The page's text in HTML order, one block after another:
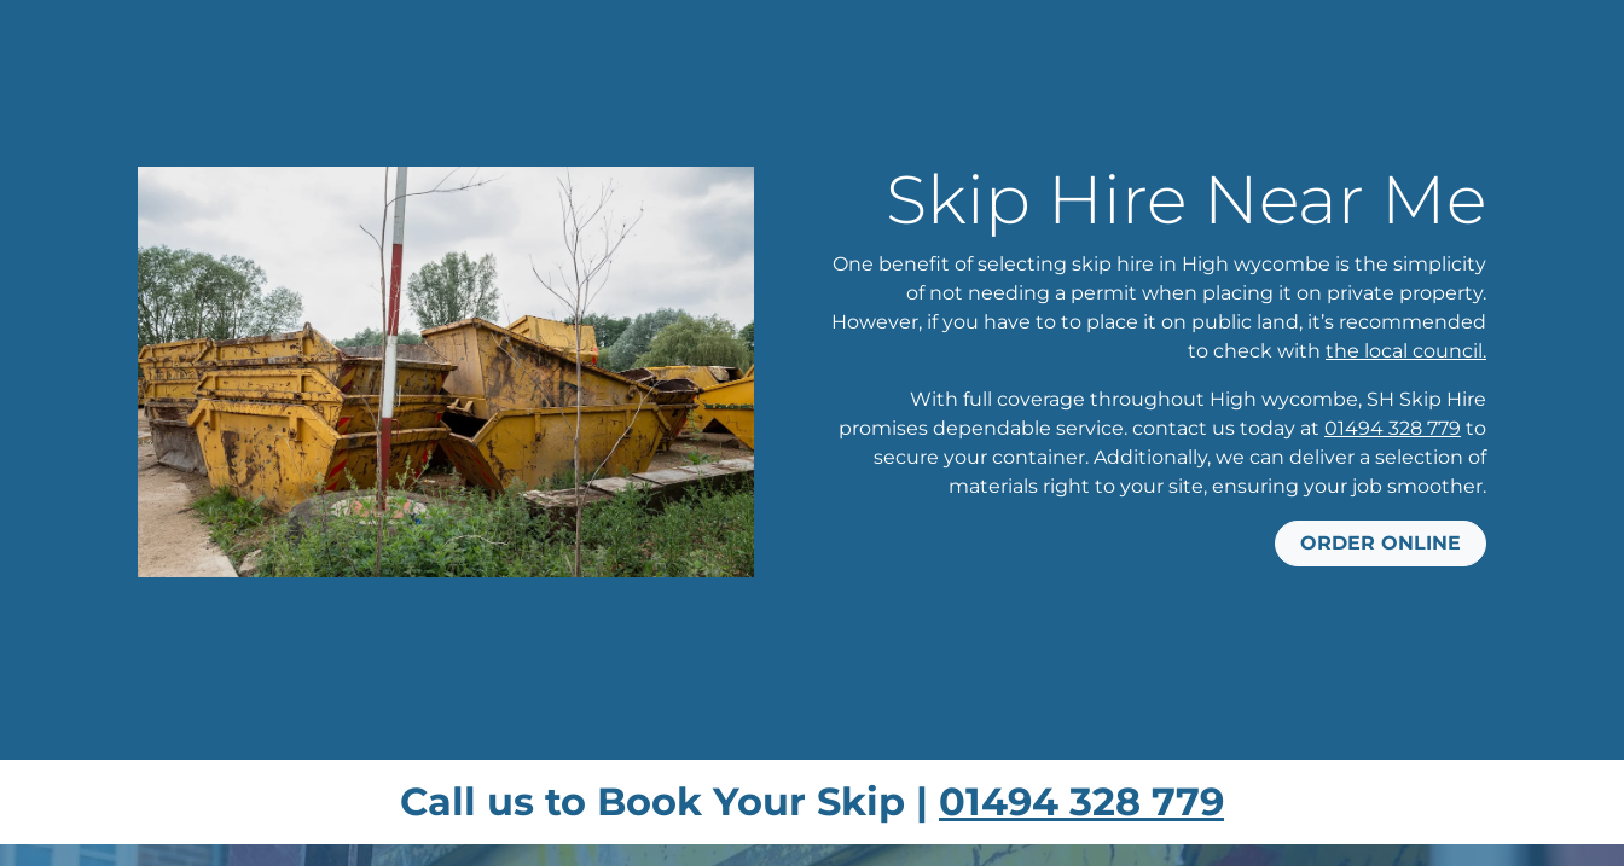
Skip Hire Near Me
One benefit of selecting skip hire in High wycombe is the simplicity
of not needing a permit when placing it on private property.
However, if you have to to place it on public land, it’s recommended
to check with the local council.
With full coverage throughout High wycombe, SH Skip Hire
promises dependable service. contact us today at 01494 328 779 to
secure your container. Additionally, we can deliver a selection of
materials right to your site, ensuring your job smoother.
ORDER ONLINE
Call us to Book Your Skip | 01494 328 779